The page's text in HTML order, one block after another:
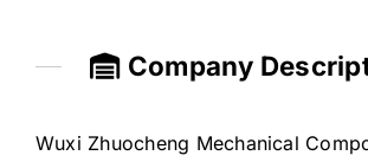
Company
Wuxi Zhuocheng Mechanical